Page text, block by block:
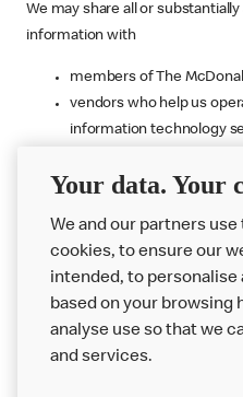
We may share all or
information with
members of The
vendors who help us
information technology
information to detect or
prevention services to
public authorities and
buyers or other parties
if we decide to sell or
our professional advisers
auditors and insurance
Your data. Your
We and our partners
cookies, to ensure our
intended, to
based on your browsing
analyse use so that we
and services.